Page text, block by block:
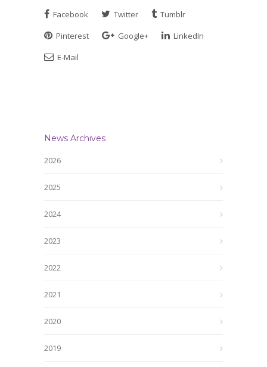
Facebook Twitter
Tumblr
Pinterest
Google+
LinkedIn
E-Mail
News Archives
2026
2025
2024
2023
2022
2021
2020
2019